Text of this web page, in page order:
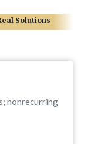
Solutions
nonrecurring